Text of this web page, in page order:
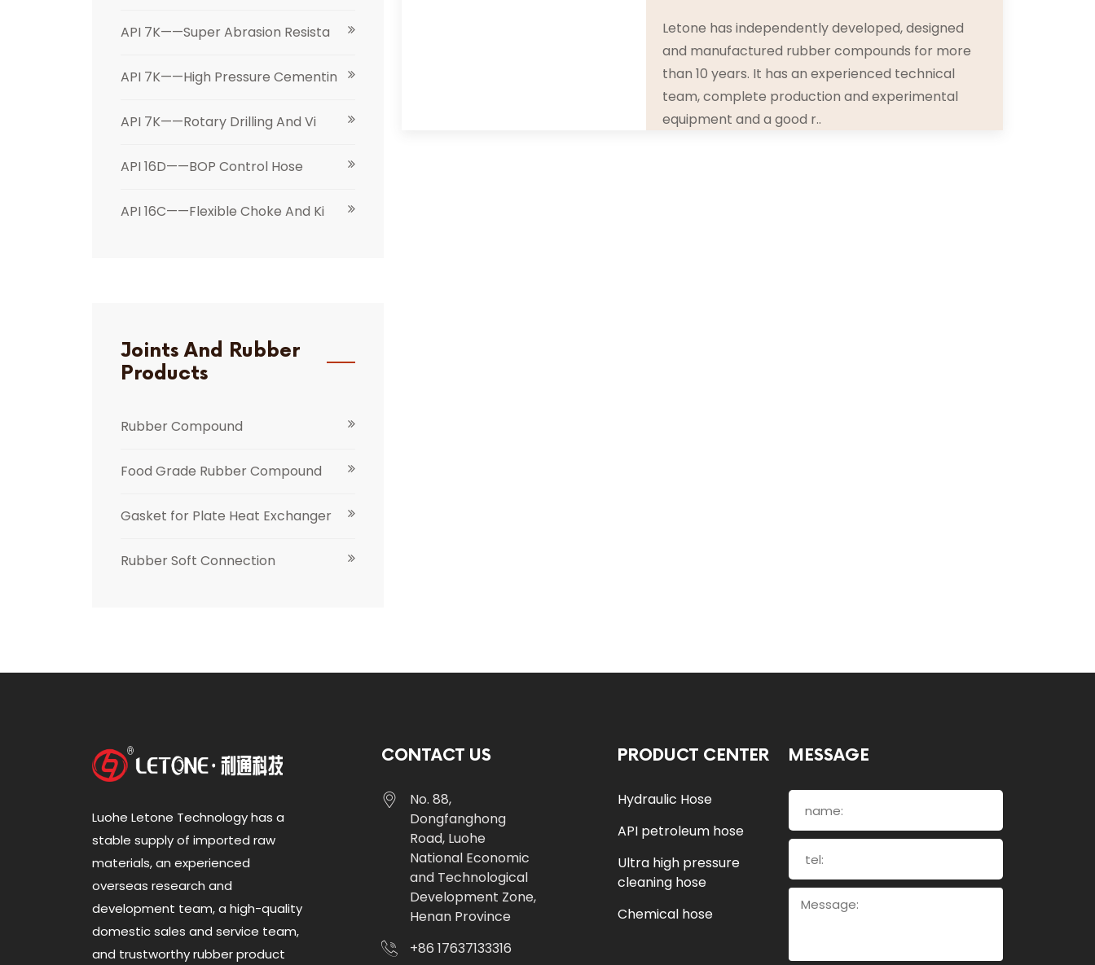
API 7K——Super Abrasion Resista
API 7K——High Pressure Cementin
API 7K——Rotary Drilling And Vi
API 16D——BOP Control Hose
API 16C——Flexible Choke And Ki
Joints And Rubber
Products
Rubber Compound
Food Grade Rubber Compound
Gasket for Plate Heat Exchanger
Rubber Soft Connection
Letone has independently developed, designed
and manufactured rubber compounds for more
than 10 years. It has an experienced technical
team, complete production and experimental
equipment and a good r..
Luohe Letone Technology has a
stable supply of imported raw
materials, an experienced
overseas research and
development team, a high-quality
domestic sales and service team,
and trustworthy rubber product
CONTACT US
No. 88,
Dongfanghong
Road, Luohe
National Economic
and Technological
Development Zone,
Henan Province
+86 17637133316
PRODUCT CENTER
Hydraulic Hose
API petroleum hose
Ultra high pressure
cleaning hose
Chemical hose
MESSAGE